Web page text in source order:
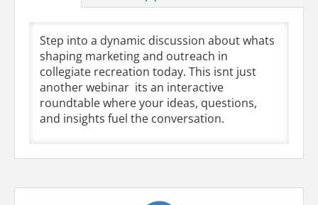
Step into a dynamic discussion about whats
shaping marketing and outreach in
collegiate recreation today. This isnt just
another webinar  its an interactive
roundtable where your ideas, questions,
and insights fuel the conversation.